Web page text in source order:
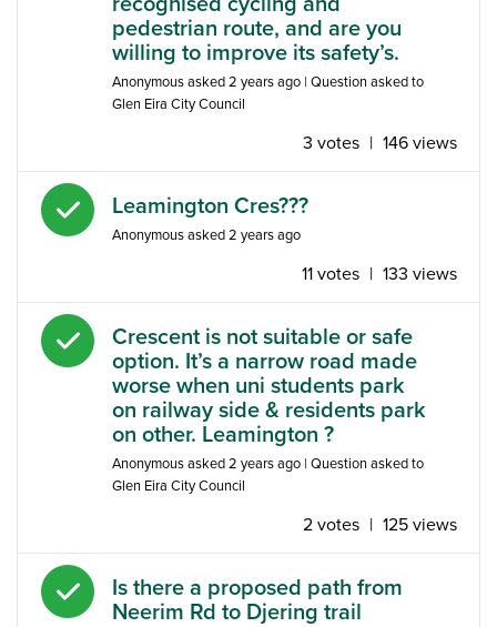
pedestrian route, and are you
willing to improve its safety’s.
Anonymousasked2 years ago | Question asked to
Glen Eira City Council
3 votes | 146 views
Answered question
Leamington Cres???
Anonymousasked2 years ago
11 votes | 133 views
Answered question
Crescent is not suitable or safe
option. It’s a narrow road made
worse when uni students park
on railway side & residents park
on other. Leamington ?
Anonymousasked2 years ago | Question asked to
Glen Eira City Council
2 votes | 125 views
Answered question
Is there a proposed path from
Neerim Rd to Djering trail